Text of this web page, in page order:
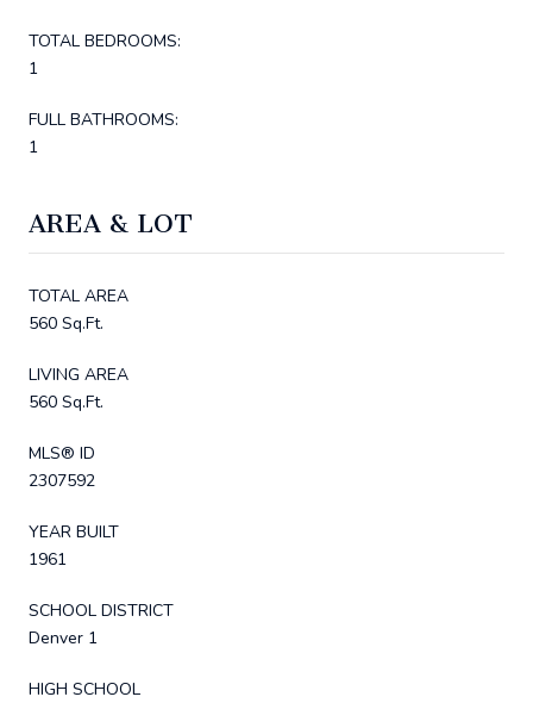
TOTAL BEDROOMS:
1
FULL BATHROOMS:
1
AREA & LOT
TOTAL AREA
560 Sq.Ft.
LIVING AREA
560 Sq.Ft.
MLS® ID
2307592
YEAR BUILT
1961
SCHOOL DISTRICT
Denver 1
HIGH SCHOOL